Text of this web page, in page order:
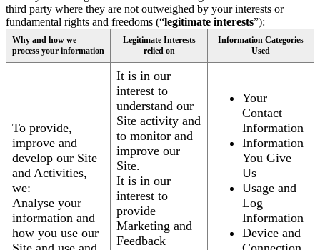
third party where they are not outweighed by your interests or
fundamental rights and freedoms (“legitimate interests”):
Why and how we
process your information
Legitimate Interests
relied on
Information Categories
Used
To provide,
improve and
develop our Site
and Activities,
we:
Analyse your
information and
how you use our
It is in our
interest to
understand our
Site activity and
to monitor and
improve our
Site.
It is in our
interest to
provide
Marketing and
Feedback
Your
Contact
Information
Information
You Give
Us
Usage and
Log
Information
Device and